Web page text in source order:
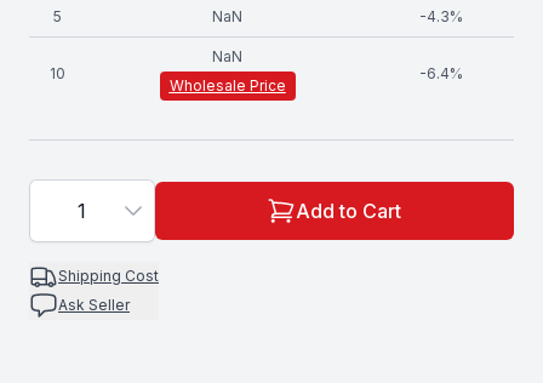
5 NaN -4.3%
10
NaN
Wholesale Price
-6.4%
1 Add to Cart
Shipping Cost
Ask Seller